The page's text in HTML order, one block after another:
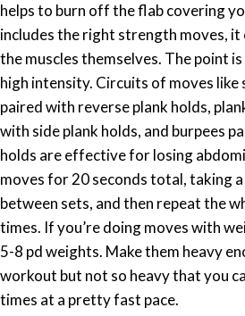
helps to burn off the flab covering
includes the right strength moves, it
the muscles themselves. The point
high intensity. Circuits of moves like
paired with reverse plank holds,
with side plank holds, and burpees
holds are effective for losing
moves for 20 seconds total, taking
between sets, and then repeat the
times. If you’re doing moves with
5-8 pd weights. Make them heavy
workout but not so heavy that you
times at a pretty fast pace.